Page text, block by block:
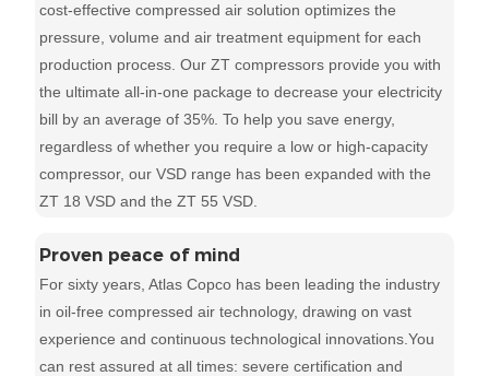
cost-effective compressed air solution optimizes the
pressure, volume and air treatment equipment for each
production process. Our ZT compressors provide you with
the ultimate all-in-one package to decrease your electricity
bill by an average of 35%. To help you save energy,
regardless of whether you require a low or high-capacity
compressor, our VSD range has been expanded with the
ZT 18 VSD and the ZT 55 VSD.
Proven peace of mind
For sixty years, Atlas Copco has been leading the industry
in oil-free compressed air technology, drawing on vast
experience and continuous technological innovations.You
can rest assured at all times: severe certification and